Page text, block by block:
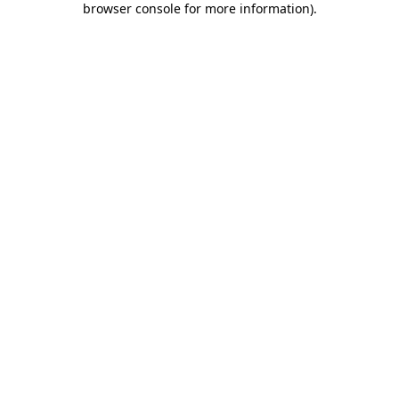
browser console for more information).